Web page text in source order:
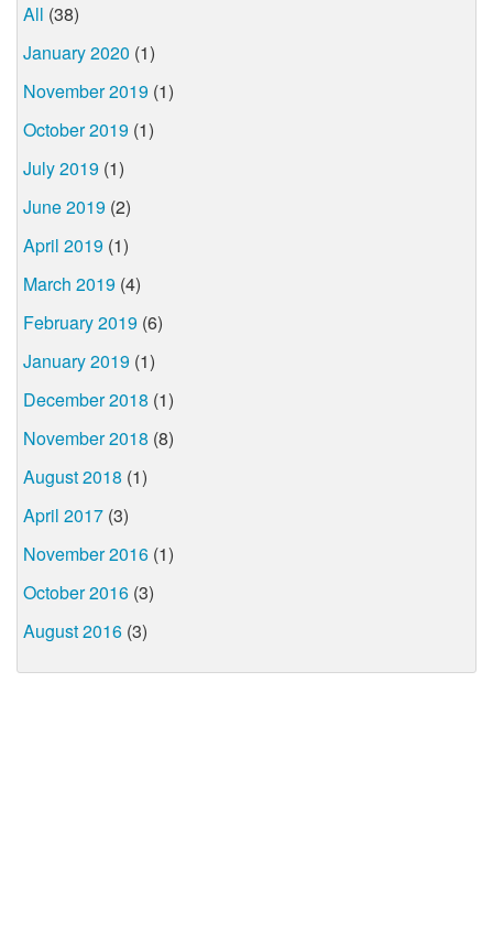
All (38)
January 2020 (1)
November 2019 (1)
October 2019 (1)
July 2019 (1)
June 2019 (2)
April 2019 (1)
March 2019 (4)
February 2019 (6)
January 2019 (1)
December 2018 (1)
November 2018 (8)
August 2018 (1)
April 2017 (3)
November 2016 (1)
October 2016 (3)
August 2016 (3)